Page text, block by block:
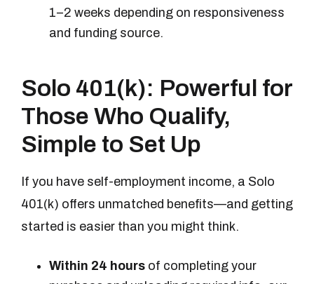
1–2 weeks depending on responsiveness
and funding source.
Solo 401(k): Powerful for
Those Who Qualify,
Simple to Set Up
If you have self-employment income, a Solo
401(k) offers unmatched benefits—and getting
started is easier than you might think.
Within 24 hours of completing your